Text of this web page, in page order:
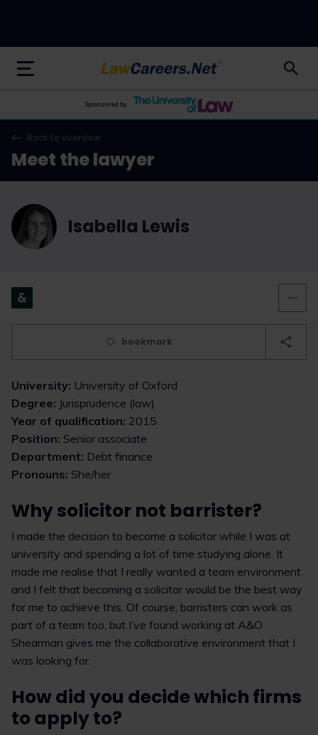
LawCareers.Net
Sponsored by
Back to overview
Meet the lawyer
Isabella Lewis
bookmark
University: University of Oxford
Degree: Jurisprudence (law)
Year of qualification: 2015
Position: Senior associate
Department: Debt finance
Pronouns: She/her
Why solicitor not barrister?
I made the decision to become a solicitor while I was at
university and spending a lot of time studying alone. It
made me realise that I really wanted a team environment
and I felt that becoming a solicitor would be the best way
for me to achieve this. Of course, barristers can work as
part of a team too, but I’ve found working at A&O
Shearman gives me the collaborative environment that I
was looking for.
How did you decide which firms
to apply to?